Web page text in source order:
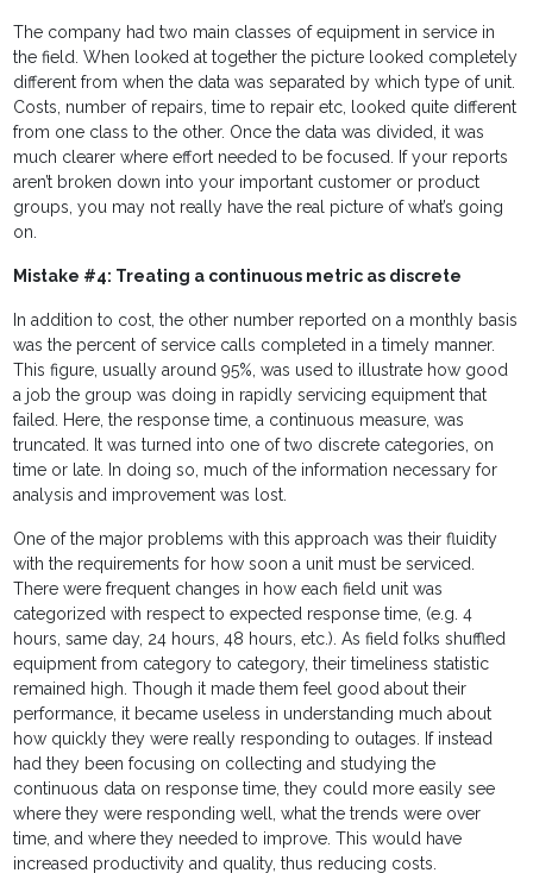
The company had two main classes of equipment in service in
the field. When looked at together the picture looked completely
different from when the data was separated by which type of unit.
Costs, number of repairs, time to repair etc, looked quite different
from one class to the other. Once the data was divided, it was
much clearer where effort needed to be focused. If your reports
aren’t broken down into your important customer or product
groups, you may not really have the real picture of what’s going
on.
Mistake #4: Treating a continuous metric as discrete
In addition to cost, the other number reported on a monthly basis
was the percent of service calls completed in a timely manner.
This figure, usually around 95%, was used to illustrate how good
a job the group was doing in rapidly servicing equipment that
failed. Here, the response time, a continuous measure, was
truncated. It was turned into one of two discrete categories, on
time or late. In doing so, much of the information necessary for
analysis and improvement was lost.
One of the major problems with this approach was their fluidity
with the requirements for how soon a unit must be serviced.
There were frequent changes in how each field unit was
categorized with respect to expected response time, (e.g. 4
hours, same day, 24 hours, 48 hours, etc.). As field folks shuffled
equipment from category to category, their timeliness statistic
remained high. Though it made them feel good about their
performance, it became useless in understanding much about
how quickly they were really responding to outages. If instead
had they been focusing on collecting and studying the
continuous data on response time, they could more easily see
where they were responding well, what the trends were over
time, and where they needed to improve. This would have
increased productivity and quality, thus reducing costs.